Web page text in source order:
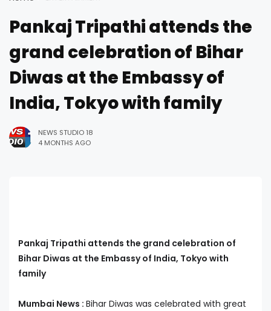
Pankaj Tripathi attends the
grand celebration of Bihar
Diwas at the Embassy of
India, Tokyo with family
NEWS STUDIO 18
4 MONTHS AGO
Pankaj Tripathi attends the grand celebration of
Bihar Diwas at the Embassy of India, Tokyo with
family
Mumbai News : Bihar Diwas was celebrated with great